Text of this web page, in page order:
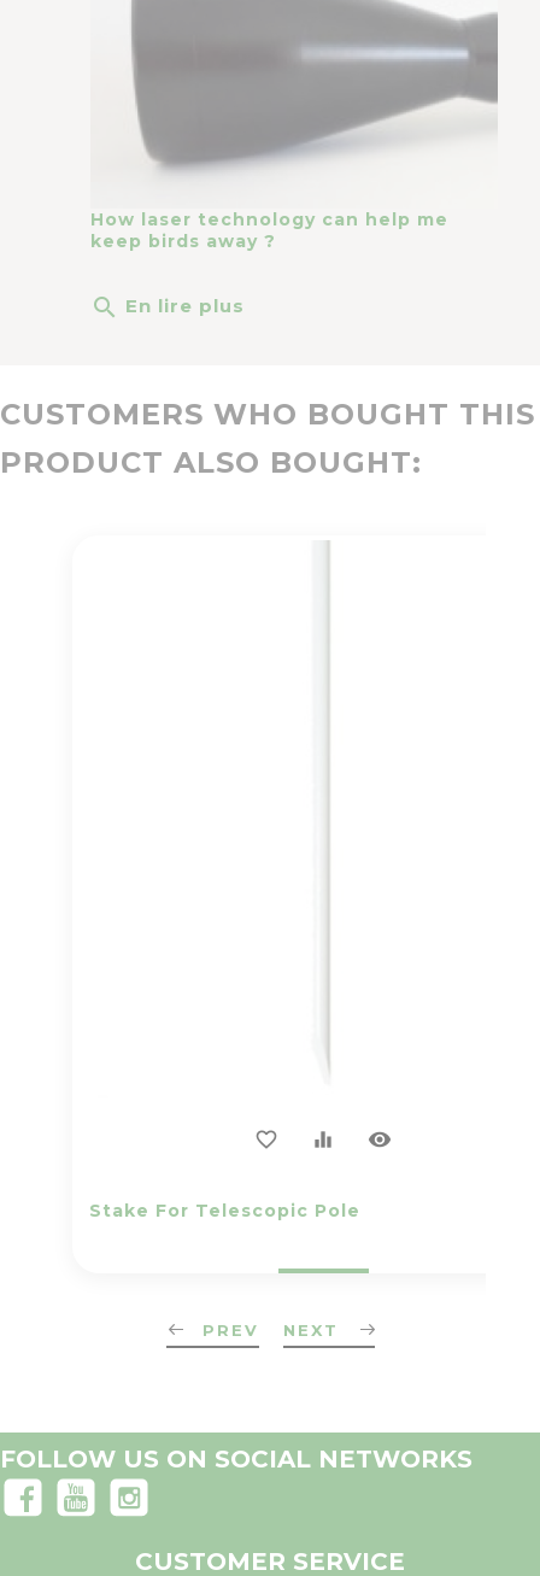
How laser technology can help me
keep birds away ?
search En lire plus
CUSTOMERS WHO BOUGHT THIS
PRODUCT ALSO BOUGHT:
favorite_border equalizer visibility
Stake For Telescopic Pole
PREV NEXT
FOLLOW US ON SOCIAL NETWORKS
CUSTOMER SERVICE